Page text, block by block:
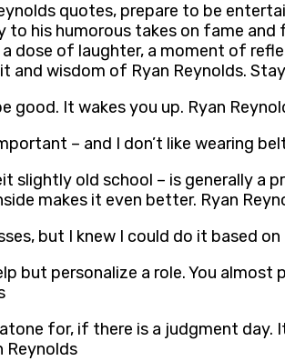
quotes, prepare to be
to his humorous takes on fame
a dose of laughter, a moment of
and wisdom of Ryan Reynolds.
good. It wakes you up. Ryan
– and I don’t like wearing
slightly old school – is generally
makes it even better. Ryan
but I knew I could do it based
but personalize a role. You
atone for, if there is a judgment
Reynolds